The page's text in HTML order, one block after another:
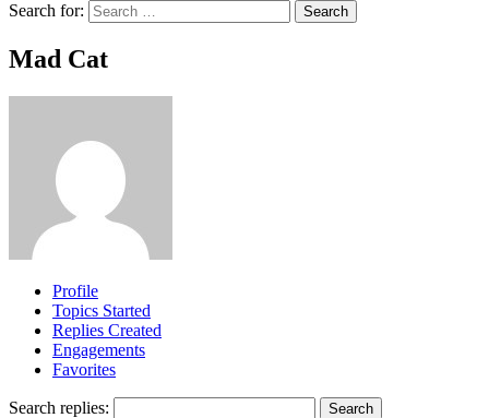
Search for:
Mad Cat
Profile
Topics Started
Replies Created
Engagements
Favorites
Search replies: